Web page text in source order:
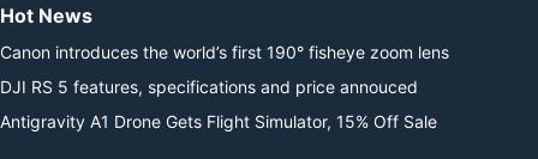
Hot News
Canon introduces the world’s first 190° fisheye zoom lens
DJI RS 5 features, specifications and price annouced
Antigravity A1 Drone Gets Flight Simulator, 15% Off Sale